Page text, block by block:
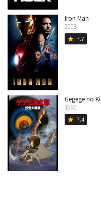
Iron Man
2008
star 7.7
Gegege no
1986
star 7.4